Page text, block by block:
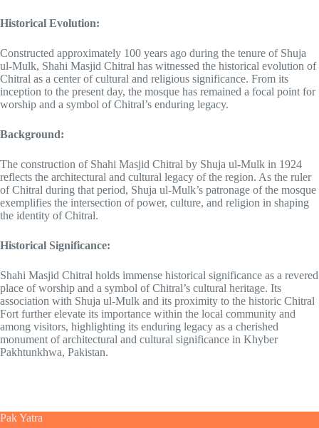
Historical Evolution:
Constructed approximately 100 years ago during the tenure of Shuja
ul-Mulk, Shahi Masjid Chitral has witnessed the historical evolution of
Chitral as a center of cultural and religious significance. From its
inception to the present day, the mosque has remained a focal point for
worship and a symbol of Chitral’s enduring legacy.
Background:
The construction of Shahi Masjid Chitral by Shuja ul-Mulk in 1924
reflects the architectural and cultural legacy of the region. As the ruler
of Chitral during that period, Shuja ul-Mulk’s patronage of the mosque
exemplifies the intersection of power, culture, and religion in shaping
the identity of Chitral.
Historical Significance:
Shahi Masjid Chitral holds immense historical significance as a revered
place of worship and a symbol of Chitral’s cultural heritage. Its
association with Shuja ul-Mulk and its proximity to the historic Chitral
Fort further elevate its importance within the local community and
among visitors, highlighting its enduring legacy as a cherished
monument of architectural and cultural significance in Khyber
Pakhtunkhwa, Pakistan.
Pak Yatra